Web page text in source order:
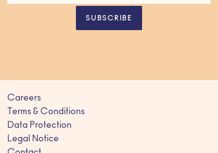
SUBSCRIBE
Careers
Terms & Conditions
Data Protection
Legal Notice